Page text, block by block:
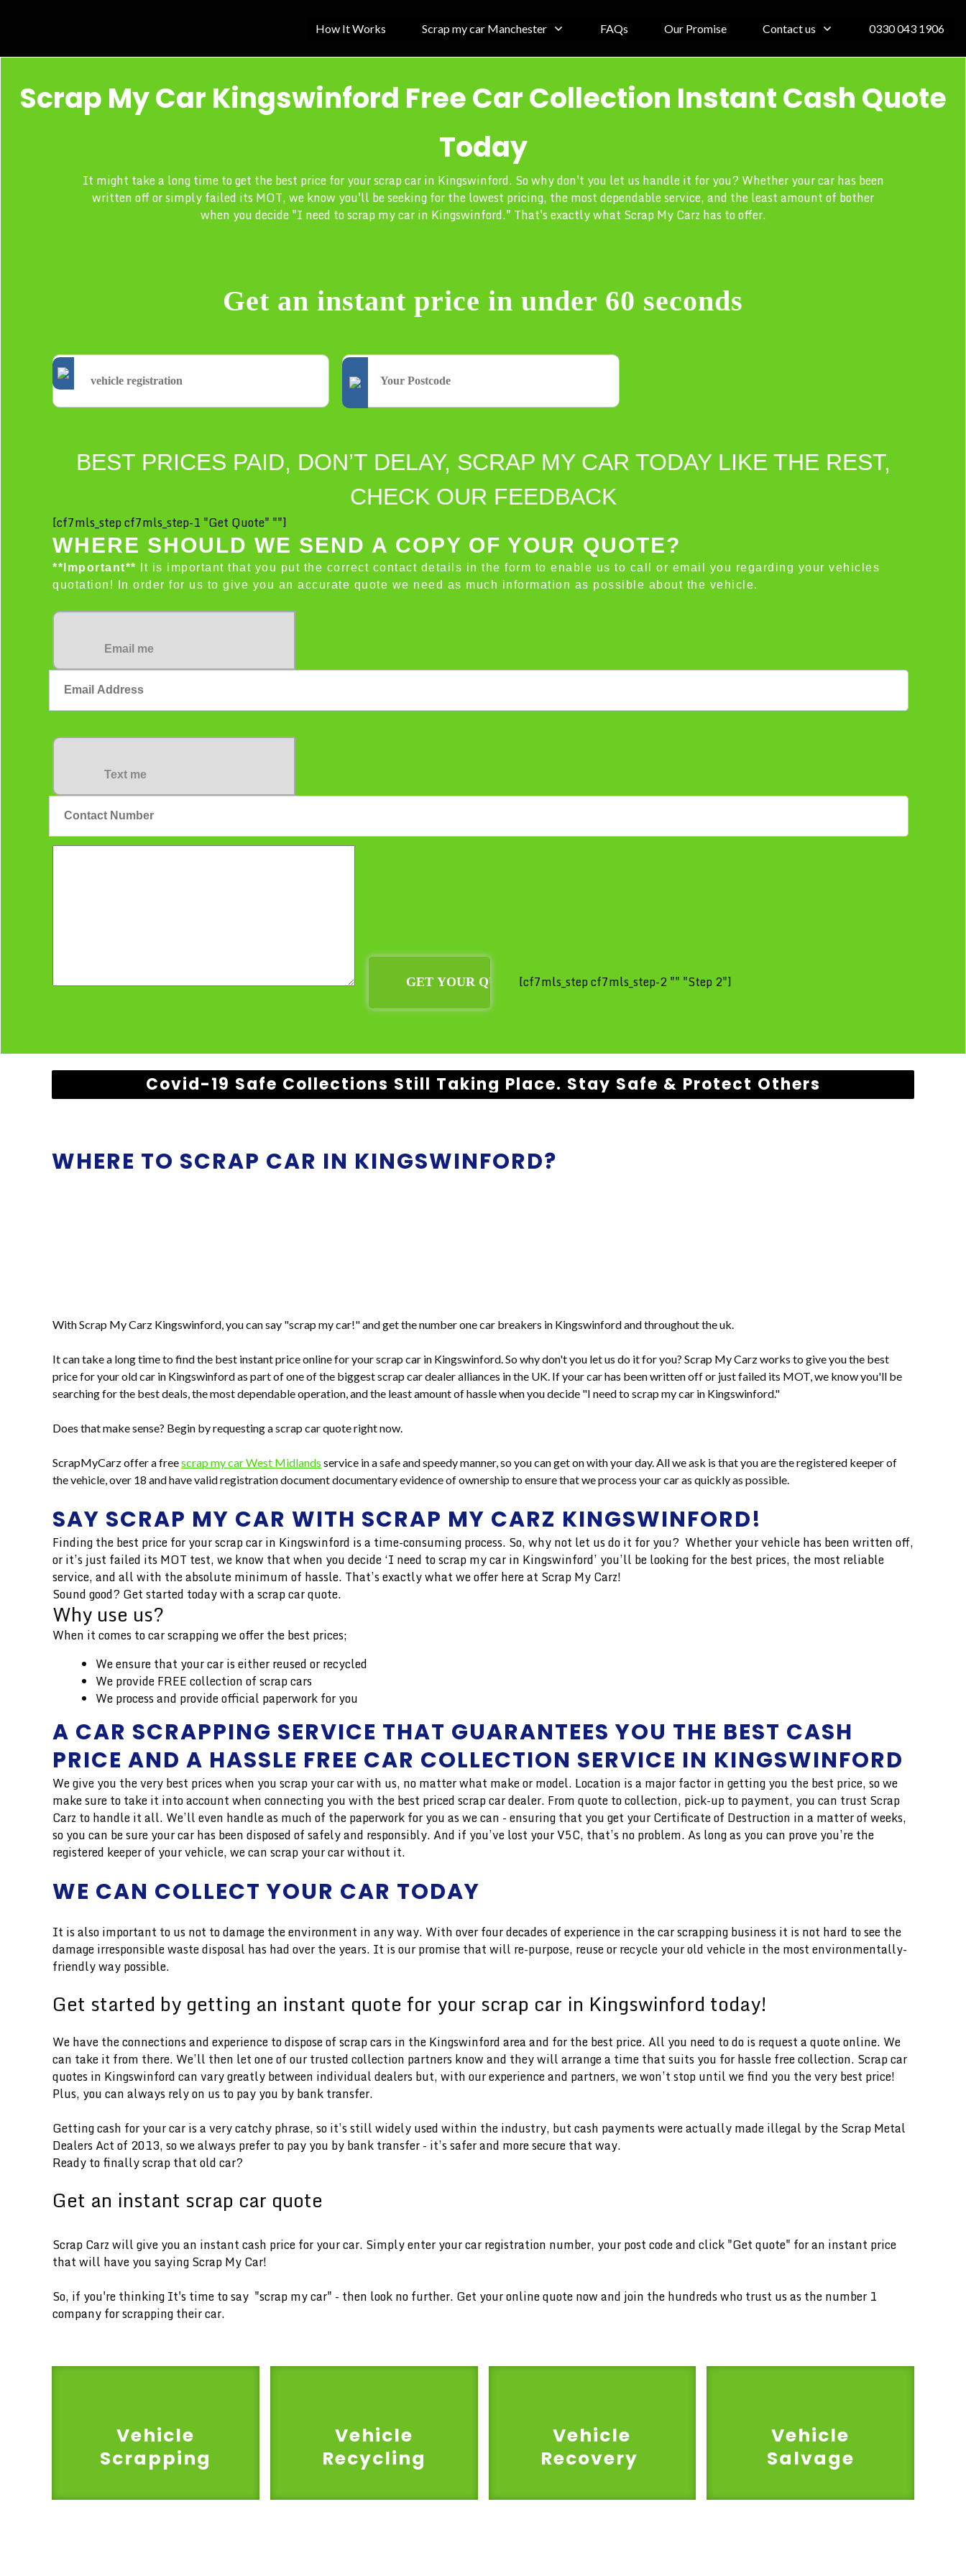
How It Works Scrap my car Manchester FAQs Our Promise Contact us 0330 043 1906
Scrap My Car Kingswinford Free Car Collection Instant Cash Quote
Today
It might take a long time to get the best price for your scrap car in Kingswinford. So why don't you let us handle it for you? Whether your car has been
written off or simply failed its MOT, we know you'll be seeking for the lowest pricing, the most dependable service, and the least amount of bother
when you decide "I need to scrap my car in Kingswinford." That's exactly what Scrap My Carz has to offer.
Get an instant price in under 60 seconds
BEST PRICES PAID, DON’T DELAY, SCRAP MY CAR TODAY LIKE THE REST,
CHECK OUR FEEDBACK
[cf7mls_step cf7mls_step-1 "Get Quote" ""]
WHERE SHOULD WE SEND A COPY OF YOUR QUOTE?
**Important** It is important that you put the correct contact details in the form to enable us to call or email you regarding your vehicles
quotation! In order for us to give you an accurate quote we need as much information as possible about the vehicle.
Email me
Text me
[cf7mls_step cf7mls_step-2 "" "Step 2"]
Covid-19 Safe Collections Still Taking Place. Stay Safe & Protect Others
WHERE TO SCRAP CAR IN KINGSWINFORD?
With Scrap My Carz Kingswinford, you can say "scrap my car!" and get the number one car breakers in Kingswinford and throughout the uk.
It can take a long time to find the best instant price online for your scrap car in Kingswinford. So why don't you let us do it for you? Scrap My Carz works to give you the best
price for your old car in Kingswinford as part of one of the biggest scrap car dealer alliances in the UK. If your car has been written off or just failed its MOT, we know you'll be
searching for the best deals, the most dependable operation, and the least amount of hassle when you decide "I need to scrap my car in Kingswinford."
Does that make sense? Begin by requesting a scrap car quote right now.
ScrapMyCarz offer a freescrap my car West Midlands service in a safe and speedy manner, so you can get on with your day. All we ask is that you are the registered keeper of
the vehicle, over 18 and have valid registration document documentary evidence of ownership to ensure that we process your car as quickly as possible.
SAY SCRAP MY CAR WITH SCRAP MY CARZ KINGSWINFORD!
Finding the best price for your scrap car in Kingswinford is a time-consuming process. So, why not let us do it for you? Whether your vehicle has been written off,
or it’s just failed its MOT test, we know that when you decide ‘I need to scrap my car in Kingswinford’ you’ll be looking for the best prices, the most reliable
service, and all with the absolute minimum of hassle. That’s exactly what we offer here at Scrap My Carz!
Sound good? Get started today with a scrap car quote.
Why use us?
When it comes to car scrapping we offer the best prices;
We ensure that your car is either reused or recycled
We provide FREE collection of scrap cars
We process and provide official paperwork for you
A CAR SCRAPPING SERVICE THAT GUARANTEES YOU THE BEST CASH
PRICE AND A HASSLE FREE CAR COLLECTION SERVICE IN KINGSWINFORD
We give you the very best prices when you scrap your car with us, no matter what make or model. Location is a major factor in getting you the best price, so we
make sure to take it into account when connecting you with the best priced scrap car dealer. From quote to collection, pick-up to payment, you can trust Scrap
Carz to handle it all. We’ll even handle as much of the paperwork for you as we can - ensuring that you get your Certificate of Destruction in a matter of weeks,
so you can be sure your car has been disposed of safely and responsibly. And if you’ve lost your V5C, that’s no problem. As long as you can prove you’re the
registered keeper of your vehicle, we can scrap your car without it.
WE CAN COLLECT YOUR CAR TODAY
It is also important to us not to damage the environment in any way. With over four decades of experience in the car scrapping business it is not hard to see the
damage irresponsible waste disposal has had over the years. It is our promise that will re-purpose, reuse or recycle your old vehicle in the most environmentally-
friendly way possible.
Get started by getting an instant quote for your scrap car in Kingswinford today!
We have the connections and experience to dispose of scrap cars in the Kingswinford area and for the best price. All you need to do is request a quote online. We
can take it from there. We’ll then let one of our trusted collection partners know and they will arrange a time that suits you for hassle free collection. Scrap car
quotes in Kingswinford can vary greatly between individual dealers but, with our experience and partners, we won’t stop until we find you the very best price!
Plus, you can always rely on us to pay you by bank transfer.
Getting cash for your car is a very catchy phrase, so it’s still widely used within the industry, but cash payments were actually made illegal by the Scrap Metal
Dealers Act of 2013, so we always prefer to pay you by bank transfer - it’s safer and more secure that way.
Ready to finally scrap that old car?
Get an instant scrap car quote
Scrap Carz will give you an instant cash price for your car. Simply enter your car registration number, your post code and click "Get quote" for an instant price
that will have you saying Scrap My Car!
So, if you're thinking It's time to say "scrap my car" - then look no further. Get your online quote now and join the hundreds who trust us as the number 1
company for scrapping their car.
Vehicle
Scrapping
Vehicle
Recycling
Vehicle
Recovery
Vehicle
Salvage